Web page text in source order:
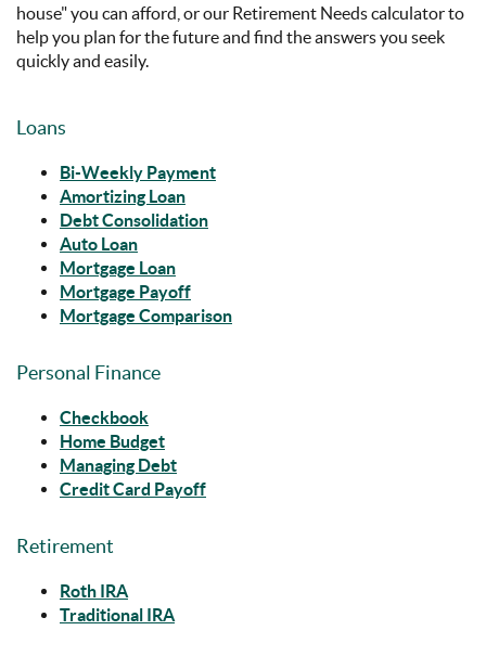
house" you can afford, or our Retirement Needs calculator to
help you plan for the future and find the answers you seek
quickly and easily.
Loans
Bi-Weekly Payment
Amortizing Loan
Debt Consolidation
Auto Loan
Mortgage Loan
Mortgage Payoff
Mortgage Comparison
Personal Finance
Checkbook
Home Budget
Managing Debt
Credit Card Payoff
Retirement
Roth IRA
Traditional IRA